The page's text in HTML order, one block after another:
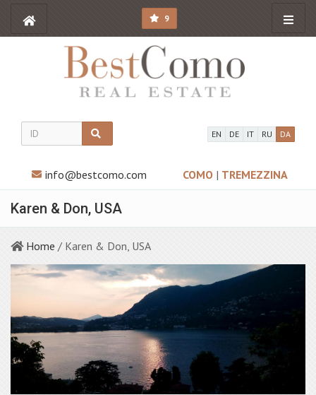
9
EN DE IT RU DA
info@bestcomo.com COMO | TREMEZZINA
Karen & Don, USA
Home / Karen & Don, USA